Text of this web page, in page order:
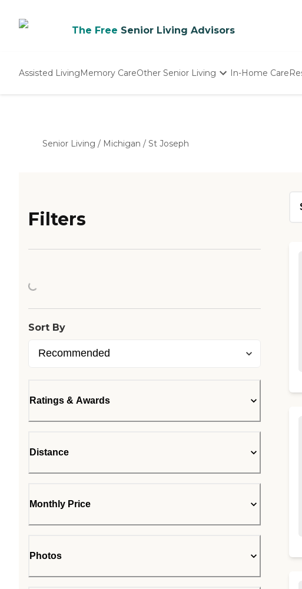
The Free Senior Living Advisors
Assisted LivingMemory CareOther Senior Living In-Home Care
Senior Living / Michigan / St Joseph
Filters
Loading...
Sort By
Ratings & Awards
Distance
Monthly Price
Photos